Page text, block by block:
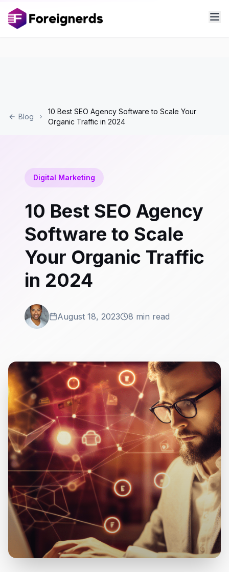
Blog
10 Best SEO Agency Software to Scale Your
Organic Traffic in 2024
Digital Marketing
10 Best SEO Agency
Software to Scale
Your Organic Traffic
in 2024
August 18, 2023 8 min read